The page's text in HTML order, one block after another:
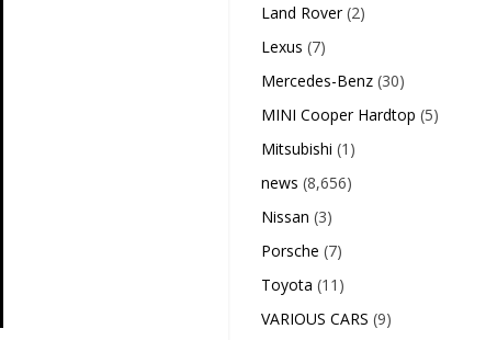
Land Rover(2)
Lexus (7)
Mercedes-Benz (30)
MINI Cooper Hardtop (5)
Mitsubishi (1)
news (8,656)
Nissan (3)
Porsche (7)
Toyota (11)
VARIOUS CARS (9)